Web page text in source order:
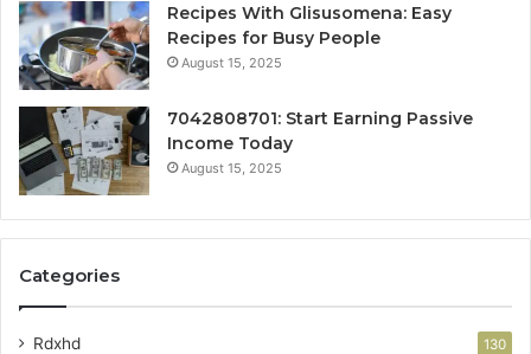
Recipes With Glisusomena: Easy
Recipes for Busy People
August 15, 2025
7042808701: Start Earning Passive
Income Today
August 15, 2025
Categories
Rdxhd 130